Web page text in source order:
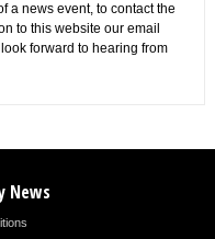
a news event, to contact the
to this website our email
forward to hearing from
News